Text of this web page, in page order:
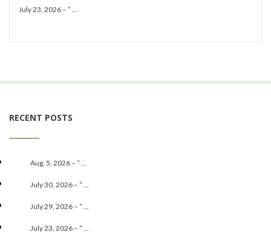
July 23, 2026 – “ ...
RECENT POSTS
Aug. 5, 2026 – “ ...
July 30, 2026 – “ ...
July 29, 2026 – “ ...
July 23, 2026 – “ ...